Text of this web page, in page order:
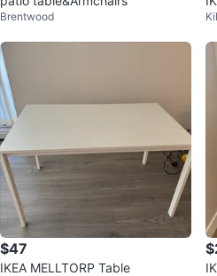
Brentwood
$47
IKEA MELLTORP Table